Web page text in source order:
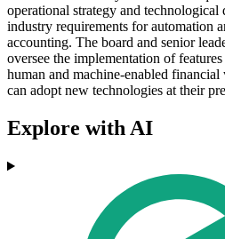
operational strategy and
industry requirements for automation
accounting. The board and senior
oversee the implementation of
human and machine-enabled
can adopt new technologies at their
Explore with AI